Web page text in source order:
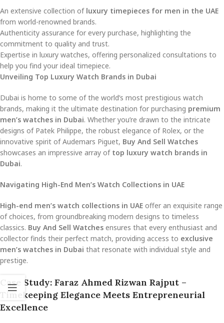
An extensive collection of luxury timepieces for men in the UAE
from world-renowned brands.
Authenticity assurance for every purchase, highlighting the
commitment to quality and trust.
Expertise in luxury watches, offering personalized consultations to
help you find your ideal timepiece.
Unveiling Top Luxury Watch Brands in Dubai
Dubai is home to some of the world’s most prestigious watch
brands, making it the ultimate destination for purchasing premium
men’s watches in Dubai. Whether you’re drawn to the intricate
designs of Patek Philippe, the robust elegance of Rolex, or the
innovative spirit of Audemars Piguet, Buy And Sell Watches
showcases an impressive array of top luxury watch brands in
Dubai.
Navigating High-End Men’s Watch Collections in UAE
High-end men’s watch collections in UAE offer an exquisite range
of choices, from groundbreaking modern designs to timeless
classics. Buy And Sell Watches ensures that every enthusiast and
collector finds their perfect match, providing access to exclusive
men’s watches in Dubai that resonate with individual style and
prestige.
Case Study: Faraz Ahmed Rizwan Rajput –
Timekeeping Elegance Meets Entrepreneurial
Excellence